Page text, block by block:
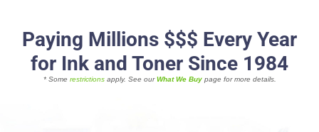
Paying Millions $$$ Every Year
for Ink and Toner Since 1984
* Some restrictionsapply. See ourWhat We Buypage for more details.